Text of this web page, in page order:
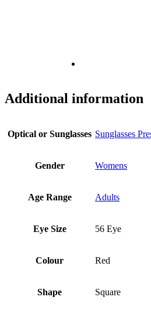
Additional information
Optical or Sunglasses Sunglasses
Gender Womens
Age Range Adults
Eye Size 56 Eye
Colour Red
Shape Square